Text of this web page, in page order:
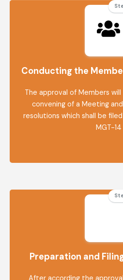
Conducting the
The approval of Members
convening of a Meeting
resolutions which shall be
MGT-14
Preparation and
After according the